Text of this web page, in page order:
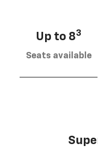
Up to 83
Seats available